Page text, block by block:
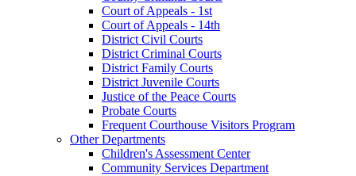
Court of Appeals - 1st
Court of Appeals - 14th
District Civil Courts
District Criminal Courts
District Family Courts
District Juvenile Courts
Justice of the Peace Courts
Probate Courts
Frequent Courthouse Visitors Program
Other Departments
Children's Assessment Center
Community Services Department